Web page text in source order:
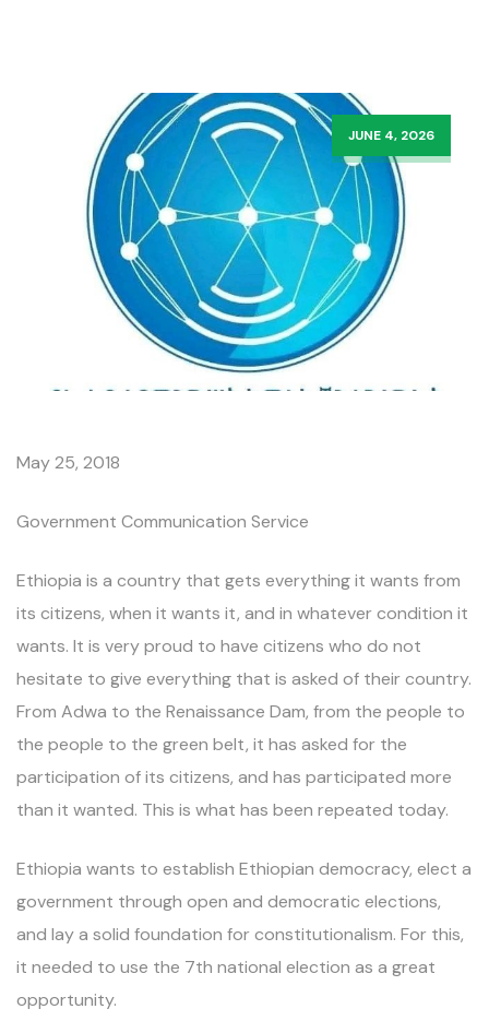
JUNE 4, 2026
May 25, 2018
Government Communication Service
Ethiopia is a country that gets everything it wants from
its citizens, when it wants it, and in whatever condition it
wants. It is very proud to have citizens who do not
hesitate to give everything that is asked of their country.
From Adwa to the Renaissance Dam, from the people to
the people to the green belt, it has asked for the
participation of its citizens, and has participated more
than it wanted. This is what has been repeated today.
Ethiopia wants to establish Ethiopian democracy, elect a
government through open and democratic elections,
and lay a solid foundation for constitutionalism. For this,
it needed to use the 7th national election as a great
opportunity.